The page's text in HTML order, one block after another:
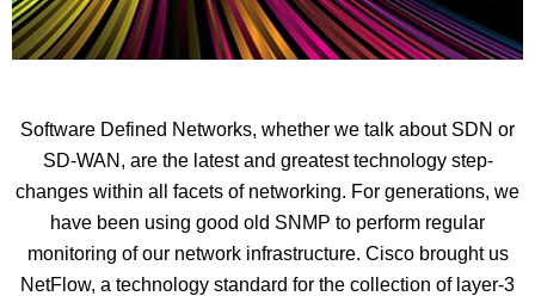
Software Defined Networks, whether we talk about SDN or
SD-WAN, are the latest and greatest technology step-
changes within all facets of networking. For generations, we
have been using good old SNMP to perform regular
monitoring of our network infrastructure. Cisco brought us
NetFlow, a technology standard for the collection of layer-3